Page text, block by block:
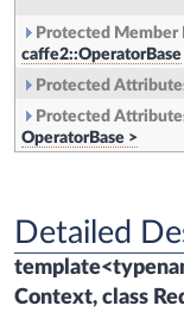
Protected
caffe2::OperatorBase
Protected
Protected
OperatorBase >
Detailed
Context, class